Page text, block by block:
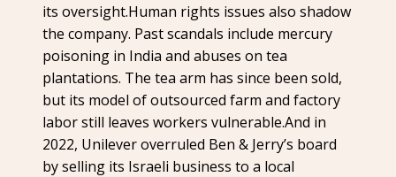
its oversight.Human rights issues also shadow
the company. Past scandals include mercury
poisoning in India and abuses on tea
plantations. The tea arm has since been sold,
but its model of outsourced farm and factory
labor still leaves workers vulnerable.And in
2022, Unilever overruled Ben & Jerry’s board
by selling its Israeli business to a local